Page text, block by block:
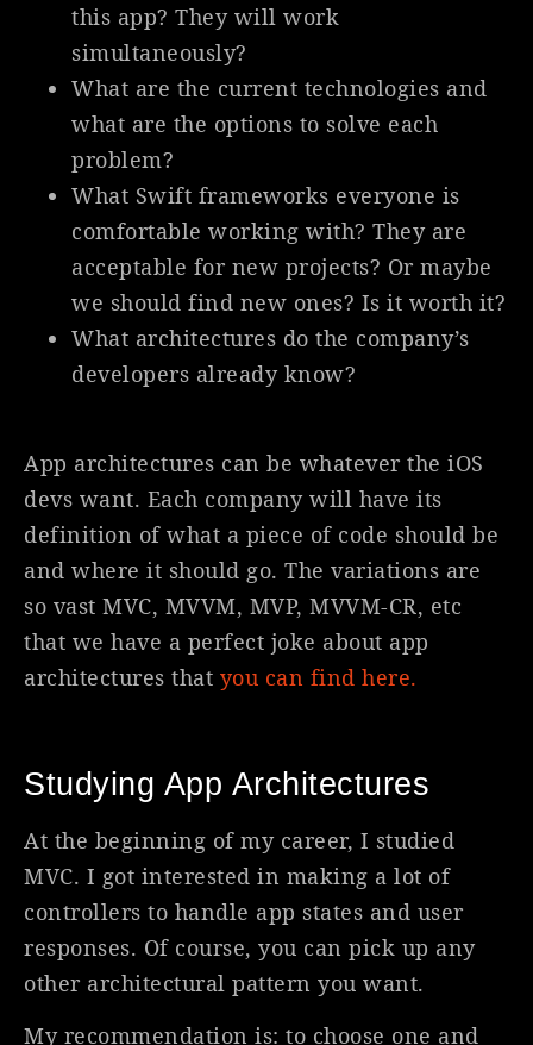
this app? They will work
simultaneously?
What are the current technologies and
what are the options to solve each
problem?
What Swift frameworks everyone is
comfortable working with? They are
acceptable for new projects? Or maybe
we should find new ones? Is it worth it?
What architectures do the company’s
developers already know?
App architectures can be whatever the iOS
devs want. Each company will have its
definition of what a piece of code should be
and where it should go. The variations are
so vast MVC, MVVM, MVP, MVVM-CR, etc
that we have a perfect joke about app
architectures that you can find here.
Studying App Architectures
At the beginning of my career, I studied
MVC. I got interested in making a lot of
controllers to handle app states and user
responses. Of course, you can pick up any
other architectural pattern you want.
My recommendation is: to choose one and